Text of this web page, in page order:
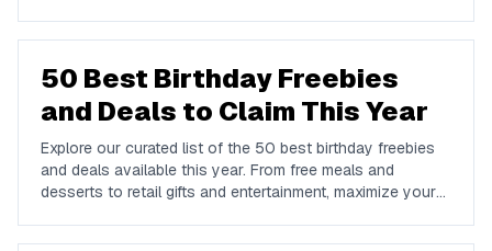
50 Best Birthday Freebies
and Deals to Claim This Year
Explore our curated list of the 50 best birthday freebies
and deals available this year. From free meals and
desserts to retail gifts and entertainment, maximize your